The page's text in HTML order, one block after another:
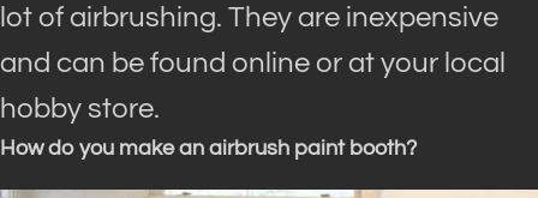
lot of airbrushing. They are inexpensive
and can be found online or at your local
hobby store.
How do you make an airbrush paint booth?